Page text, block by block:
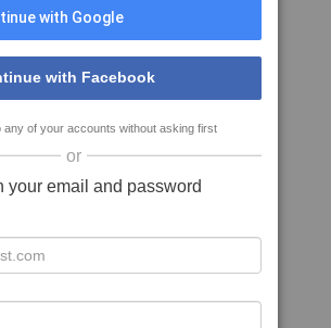
with Google
with Facebook
any of your accounts without asking first
or
your email and password